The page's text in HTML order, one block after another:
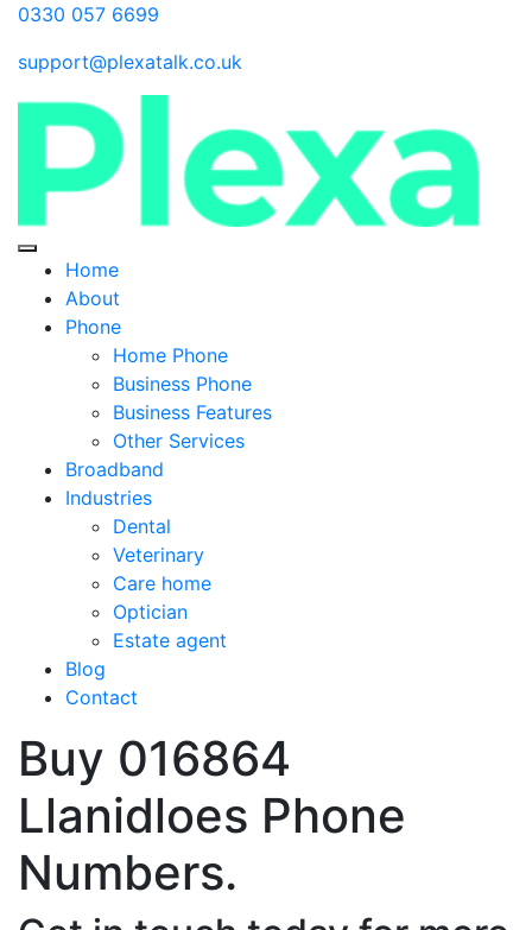
0330 057 6699
support@plexatalk.co.uk
Home
About
Phone
Home Phone
Business Phone
Business Features
Other Services
Broadband
Industries
Dental
Veterinary
Care home
Optician
Estate agent
Blog
Contact
Buy 016864
Llanidloes Phone
Numbers.